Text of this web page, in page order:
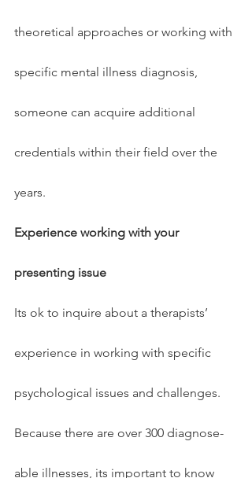
theoretical approaches or working with
specific mental illness diagnosis,
someone can acquire additional
credentials within their field over the
years.
Experience working with your
presenting issue
Its ok to inquire about a therapists’
experience in working with specific
psychological issues and challenges.
Because there are over 300 diagnose-
able illnesses, its important to know